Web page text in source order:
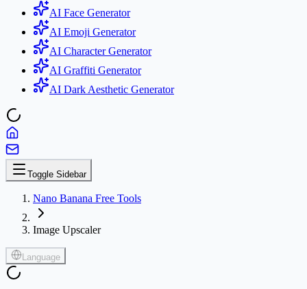
AI Face Generator
AI Emoji Generator
AI Character Generator
AI Graffiti Generator
AI Dark Aesthetic Generator
Toggle Sidebar
Nano Banana Free Tools
Image Upscaler
Language